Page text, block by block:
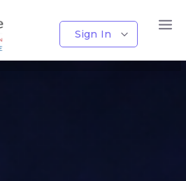
Sign In
Transcription
by AI and Human Expertise